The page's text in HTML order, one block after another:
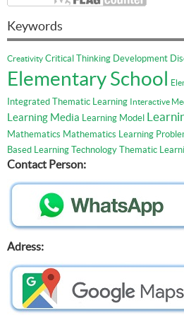
Keywords
Creativity Critical Thinking Development
Elementary School
Integrated Thematic Learning Interactive
Learning Media Learning Model
Mathematics Mathematics Learning
Based Learning Technology Thematic
Contact Person:
Adress: